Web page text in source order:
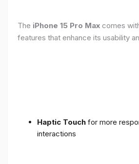
The iPhone 15 Pro Max comes
features that enhance its usability
Haptic Touch for more
interactions